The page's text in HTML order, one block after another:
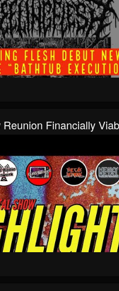
Financially